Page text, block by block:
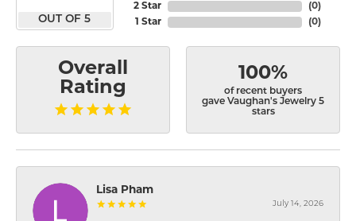
OUT OF 5
2 Star
1 Star
(0)
(0)
Overall
Rating
100%
of recent buyers
gave Vaughan's Jewelry 5
stars
Lisa Pham
July 14, 2026